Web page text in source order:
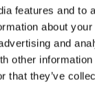
features and to
about
and
other information
that they’ve